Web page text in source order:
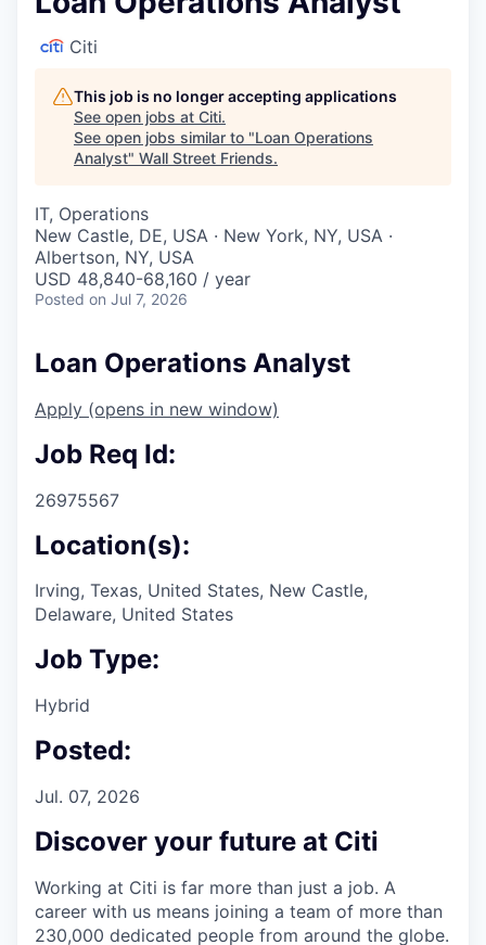
Citi
This job is no longer accepting applications
See open jobs at Citi.
See open jobs similar to "Loan Operations
Analyst" Wall Street Friends.
IT, Operations
New Castle, DE, USA · New York, NY, USA ·
Albertson, NY, USA
USD 48,840-68,160 / year
Posted on Jul 7, 2026
Loan Operations Analyst
Apply (opens in new window)
Job Req Id:
26975567
Location(s):
Irving, Texas, United States, New Castle,
Delaware, United States
Job Type:
Hybrid
Posted:
Jul. 07, 2026
Discover your future at Citi
Working at Citi is far more than just a job. A
career with us means joining a team of more than
230,000 dedicated people from around the globe.